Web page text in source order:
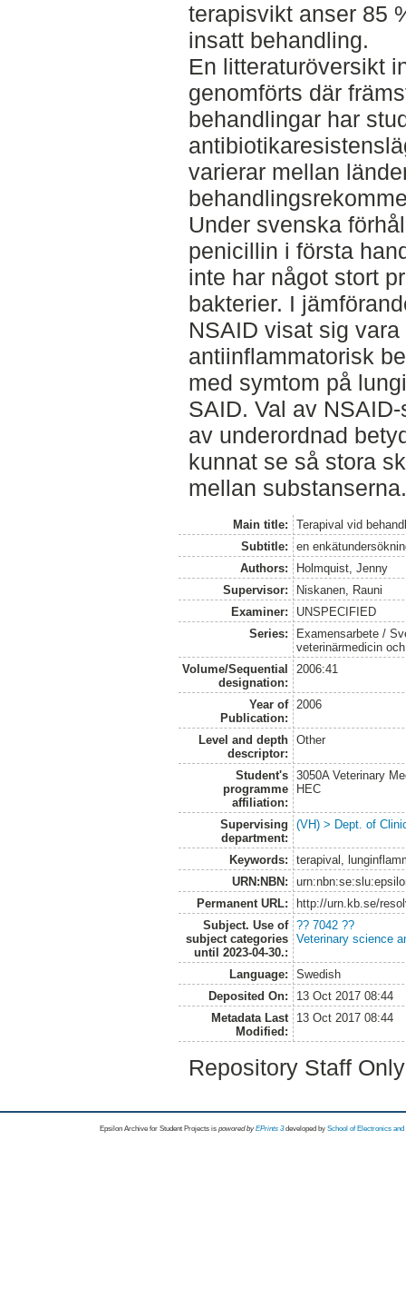
terapisvikt anser 85
insatt behandling.
En litteraturöversikt
genomförts där
behandlingar har
varierar mellan
Under svenska
penicillin i första
inte har något stort
bakterier. I
NSAID visat sig
antiinflammatorisk
med symtom på
SAID. Val av
av underordnad
kunnat se så stora
mellan substanserna.
Main title:
Terapival vid
Subtitle:
en
Authors:
Holmquist, Jenny
Supervisor:
Niskanen, Rauni
Examiner:
UNSPECIFIED
Series:
Examensarbete /
veterinärmedicin
Volume/Sequential
designation:
2006:41
Year of
Publication:
2006
Level and depth
descriptor:
Other
Student's
programme
affiliation:
3050A Veterinary
HEC
Supervising
department:
(VH) > Dept. of
Keywords:
terapival,
URN:NBN:
Permanent URL:
http://urn.kb.se/
Subject. Use of
subject categories
until 2023-04-30.:
?? 7042 ??
Veterinary science
Language:
Swedish
Deposited On:
13 Oct 2017 08:44
Metadata Last
Modified:
13 Oct 2017 08:44
Repository Staff
Epsilon Archive for Student Projects is powored byEPrints 3 developed by School of Electronics